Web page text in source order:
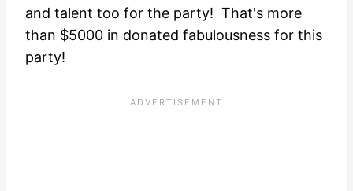
and talent too for the party! That's more
than $5000 in donated fabulousness for this
party!